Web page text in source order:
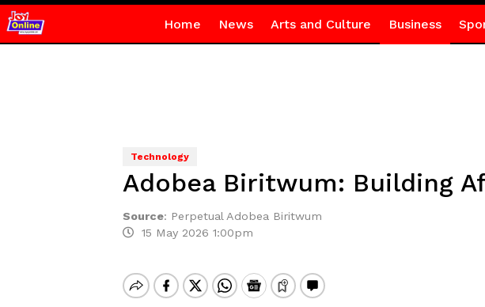
Home News Arts and Culture Business
Technology
Adobea Biritwum: Building
Source: Perpetual Adobea Biritwum
15 May 2026 1:00pm